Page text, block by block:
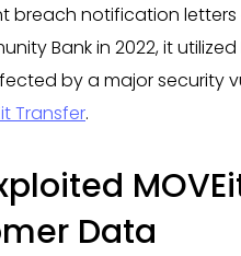
breach notification
Bank in 2022, it
by a major security
Transfer.
Data